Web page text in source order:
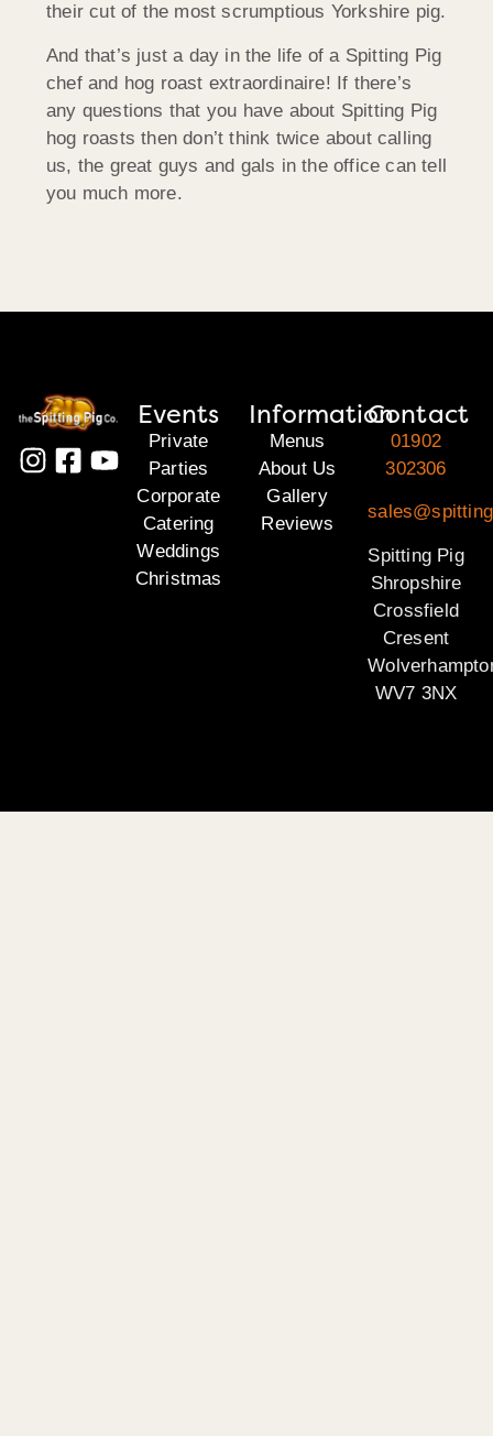
their cut of the most scrumptious Yorkshire pig.
And that’s just a day in the life of a Spitting Pig
chef and hog roast extraordinaire! If there’s
any questions that you have about Spitting Pig
hog roasts then don’t think twice about calling
us, the great guys and gals in the office can tell
you much more.
Events
Private
Parties
Corporate
Catering
Weddings
Christmas
Information
Menus
About Us
Gallery
Reviews
Contact
01902
302306
Spitting Pig
Shropshire
Crossfield
Cresent
WV7 3NX